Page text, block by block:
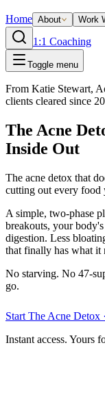
Home About Work
1:1 Coaching
Toggle menu
From Katie Stewart,
clients cleared since
The Acne
Inside Out
The acne detox that
cutting out every food
A simple, two-phase
breakouts, your
digestion. Less
that finally has what it
No starving. No 47-
go.
Start The Acne Detox
Instant access. Yours